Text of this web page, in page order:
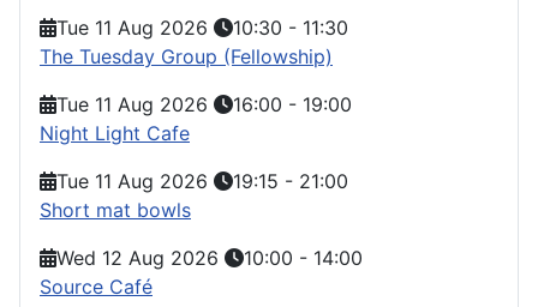
Tue 11 Aug 2026
10:30 - 11:30
The Tuesday Group (Fellowship)
Tue 11 Aug 2026
16:00 - 19:00
Night Light Cafe
Tue 11 Aug 2026
19:15 - 21:00
Short mat bowls
Wed 12 Aug 2026
10:00 - 14:00
Source Café